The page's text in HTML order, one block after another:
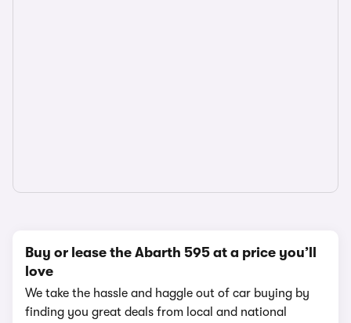
Buy or lease the Abarth 595 at a price you’ll
love
We take the hassle and haggle out of car buying by
finding you great deals from local and national